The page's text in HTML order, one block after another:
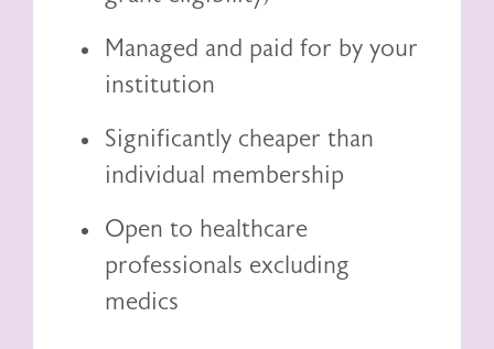
Managed and paid for by your
institution
Significantly cheaper than
individual membership
Open to healthcare
professionals excluding
medics